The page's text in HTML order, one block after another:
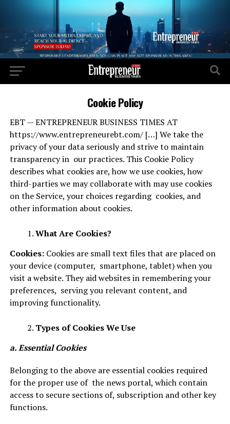
Cookie Policy
EBT — ENTREPRENEUR BUSINESS TIMES AT
https://www.entrepreneurebt.com/ […] We take the
privacy of your data seriously and strive to maintain
transparency in our practices. This Cookie Policy
describes what cookies are, how we use cookies, how
third-parties we may collaborate with may use cookies
on the Service, your choices regarding cookies, and
other information about cookies.
What Are Cookies?
Cookies:Cookies are small text files that are placed on
your device (computer, smartphone, tablet) when you
visit a website. They aid websites in remembering your
preferences, serving you relevant content, and
improving functionality.
Types of Cookies We Use
a. Essential Cookies
Belonging to the above are essential cookies required
for the proper use of the news portal, which contain
access to secure sections of, subscription and other key
functions.